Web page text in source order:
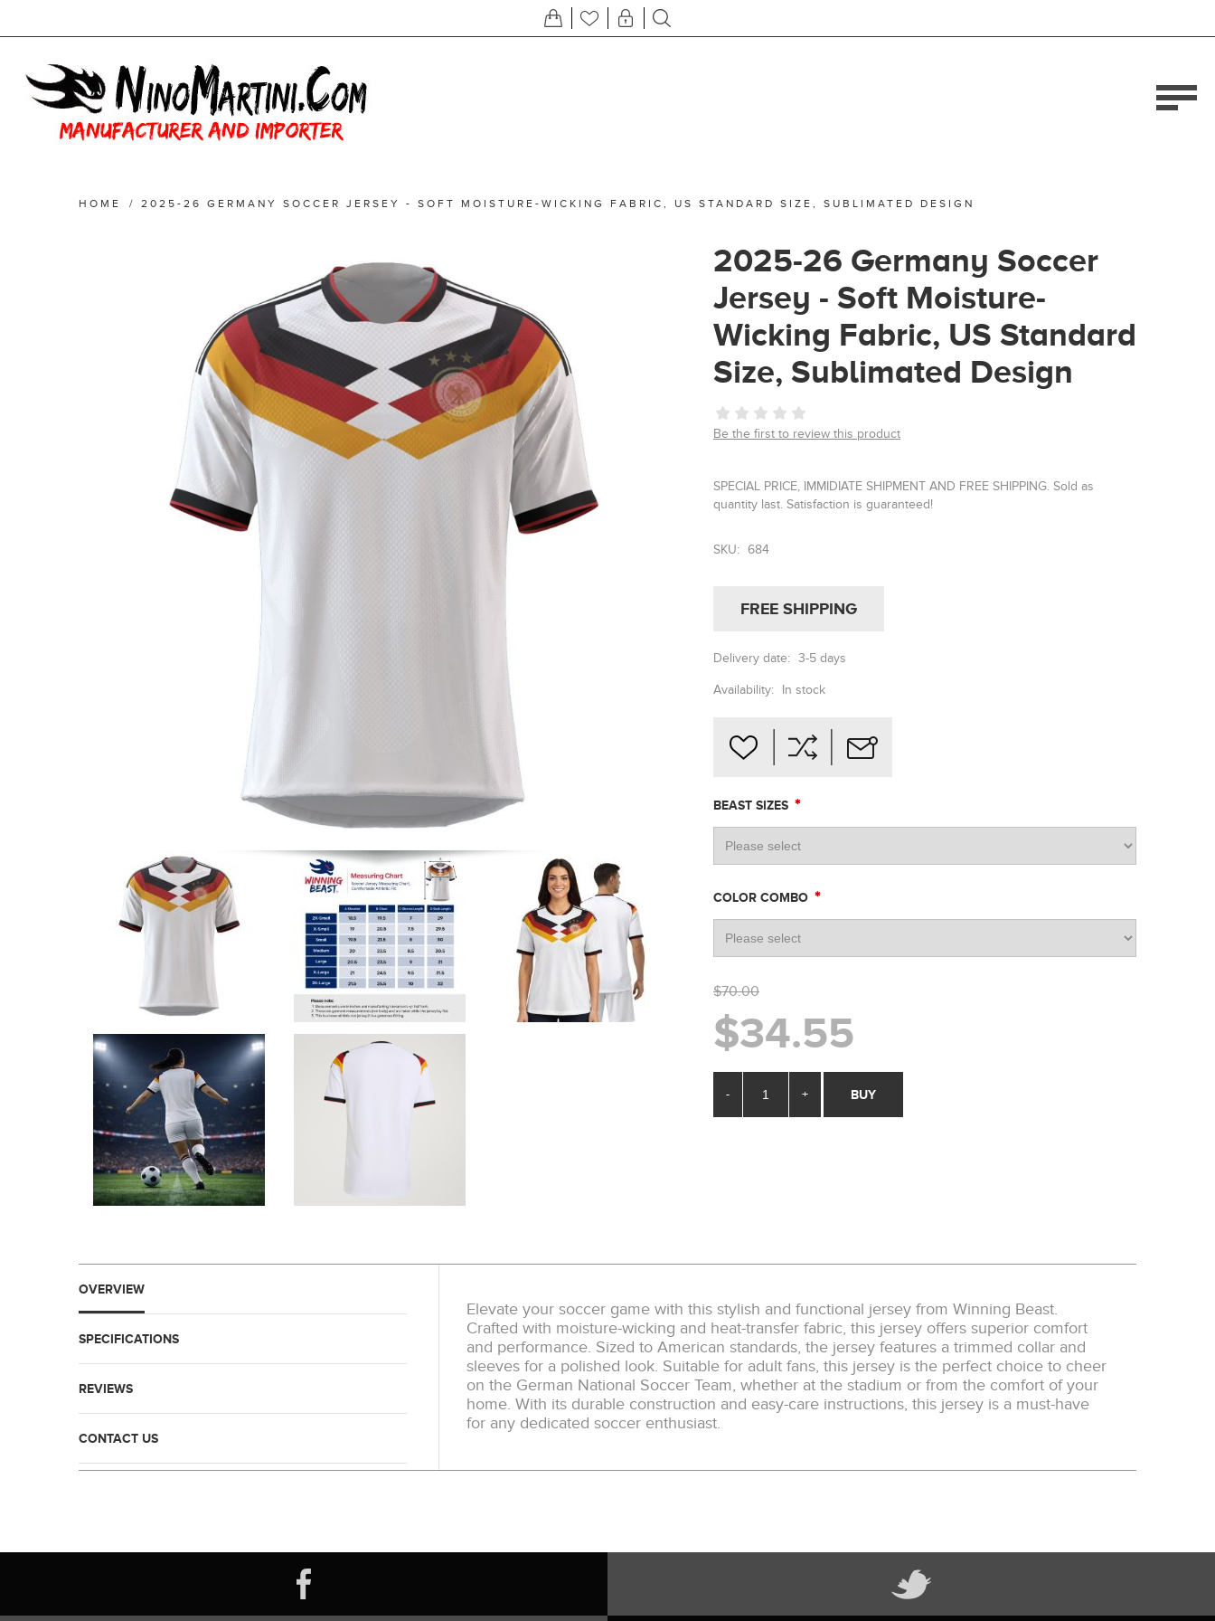
HOME / 2025-26 GERMANY SOCCER JERSEY - SOFT MOISTURE-WICKING FABRIC, US STANDARD SIZE, SUBLIMATED DESIGN
2025-26 Germany Soccer
Jersey - Soft Moisture-
Wicking Fabric, US Standard
Size, Sublimated Design
Be the first to review this product
SPECIAL PRICE, IMMIDIATE SHIPMENT AND FREE SHIPPING. Sold as
quantity last. Satisfaction is guaranteed!
SKU: 684
FREE SHIPPING
Delivery date: 3-5 days
Availability: In stock
BEAST SIZES *
COLOR COMBO *
$70.00
$34.55
- + BUY
OVERVIEW
SPECIFICATIONS
REVIEWS
CONTACT US
Elevate your soccer game with this stylish and functional jersey from Winning Beast.
Crafted with moisture-wicking and heat-transfer fabric, this jersey offers superior comfort
and performance. Sized to American standards, the jersey features a trimmed collar and
sleeves for a polished look. Suitable for adult fans, this jersey is the perfect choice to cheer
on the German National Soccer Team, whether at the stadium or from the comfort of your
home. With its durable construction and easy-care instructions, this jersey is a must-have
for any dedicated soccer enthusiast.